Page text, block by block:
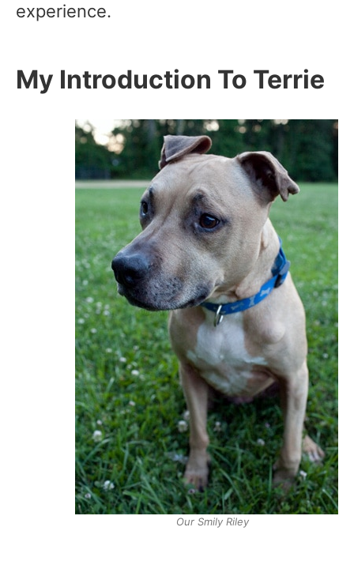
experience.
My Introduction To Terrie
Our Smily Riley